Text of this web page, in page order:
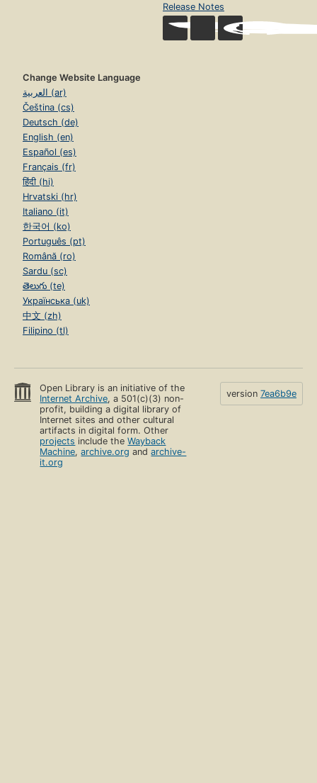
Release Notes
Change Website Language
العربية (ar)
Čeština (cs)
Deutsch (de)
English (en)
Español (es)
Français (fr)
हिंदी (hi)
Hrvatski (hr)
Italiano (it)
한국어 (ko)
Português (pt)
Română (ro)
Sardu (sc)
తెలుగు (te)
Українська (uk)
中文 (zh)
Filipino (tl)
Open Library is an initiative of the
Internet Archive, a 501(c)(3) non-
profit, building a digital library of
Internet sites and other cultural
artifacts in digital form. Other
projects include theWayback
Machine,archive.org andarchive-
it.org
version 7ea6b9e